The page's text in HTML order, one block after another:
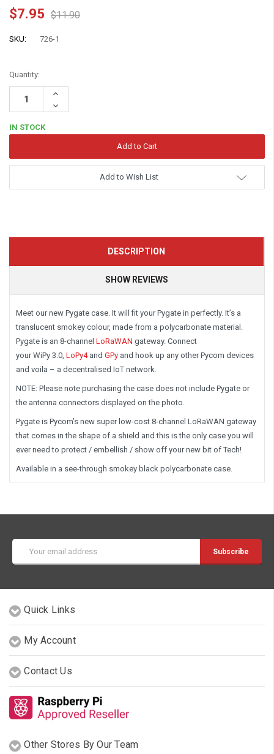
$7.95 $11.90
SKU: 726-1
Quantity:
Increase
Decrease
Quantity:
IN STOCK
Add to Wish List
DESCRIPTION
SHOW REVIEWS
Meet our new Pygate case. It will fit your Pygate in perfectly. It’s a
translucent smokey colour, made from a polycarbonate material.
Pygate is an 8-channel LoRaWAN gateway. Connect
your WiPy 3.0, LoPy4and GPy and hook up any other Pycom devices
and voila – a decentralised IoT network.
NOTE: Please note purchasing the case does not include Pygate or
the antenna connectors displayed on the photo.
Pygate is Pycom’s new super low-cost 8-channel LoRaWAN gateway
that comes in the shape of a shield and this is the only case you will
ever need to protect / embellish / show off your new bit of Tech!
Available in a see-through smokey black polycarbonate case.
Address
Quick Links
My Account
Contact Us
Other Stores By Our Team